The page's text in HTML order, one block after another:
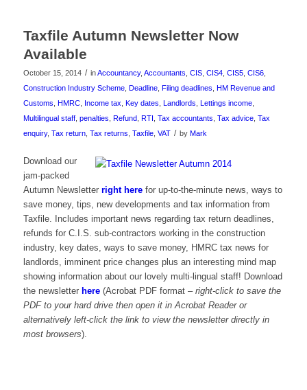
Taxfile Autumn Newsletter Now
Available
October 15, 2014 / inAccountancy, Accountants CIS, CIS4, CIS5, CIS6,
Construction Industry Scheme, Deadline, Filing deadlines HM Revenue and
Customs HMRC, Income tax Key dates Landlords Lettings income,
Multilingual staff, penalties Refund, RTI Tax accountants Tax advice, Tax
enquiry, Tax return, Tax returns Taxfile, VAT / by Mark
Download our
jam-packed
Autumn Newsletter right herefor up-to-the-minute news, ways to
save money, tips, new developments and tax information from
Taxfile. Includes important news regarding tax return deadlines,
refunds for C.I.S. sub-contractors working in the construction
industry, key dates, ways to save money, HMRC tax news for
landlords, imminent price changes plus an interesting mind map
showing information about our lovely multi-lingual staff! Download
the newsletter here(Acrobat PDF format – right-click to save the
PDF to your hard drive then open it in Acrobat Reader or
alternatively left-click the link to view the newsletter directly in
most browsers).